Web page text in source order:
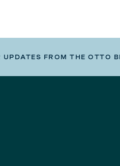
FROM THE OTTO